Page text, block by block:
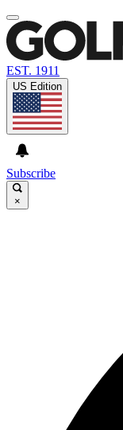
EST. 1911
US Edition
Subscribe
×